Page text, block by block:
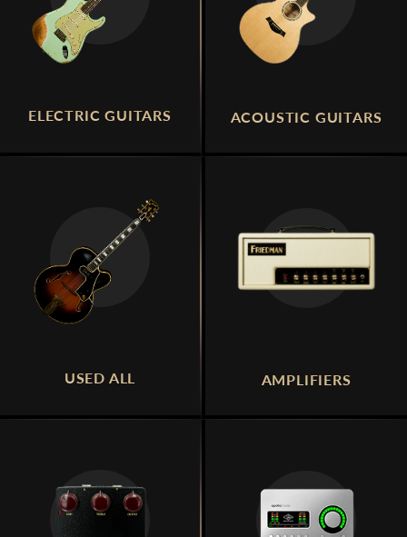
ELECTRIC GUITARS ACOUSTIC GUITARS
USED ALL AMPLIFIERS